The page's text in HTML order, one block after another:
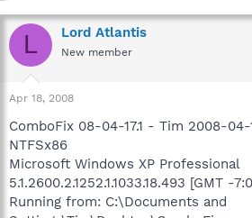
L Lord Atlantis
New member
Apr 18, 2008
ComboFix 08-04-17.1 - Tim 2008-04-
NTFSx86
Microsoft Windows XP Professional
5.1.2600.2.1252.1.1033.18.493 [GMT -
Running from: C:\Documents and